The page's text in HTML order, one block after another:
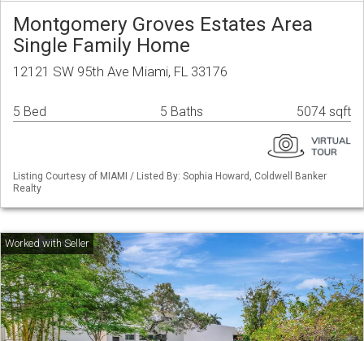
Montgomery Groves Estates Area
Single Family Home
12121 SW 95th Ave Miami, FL 33176
5 Bed 5 Baths 5074 sqft
Listing Courtesy of MIAMI / Listed By: Sophia Howard, Coldwell Banker
Realty